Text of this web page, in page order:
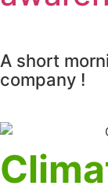
A short
company !